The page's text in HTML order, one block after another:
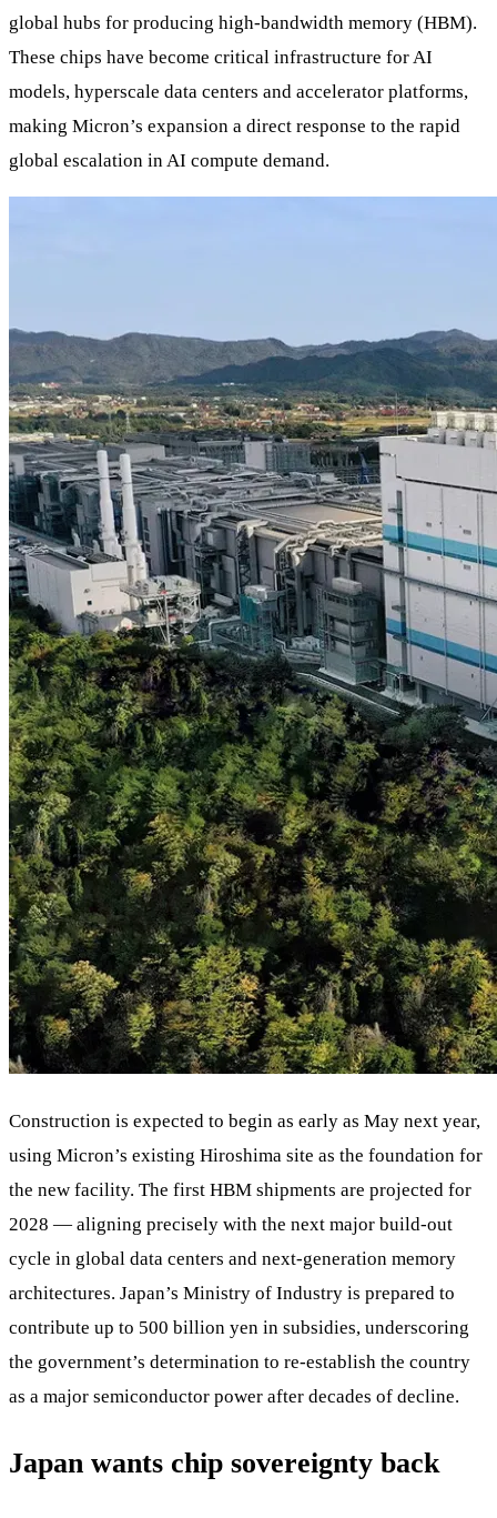
global hubs for producing high-bandwidth memory (HBM).
These chips have become critical infrastructure for AI
models, hyperscale data centers and accelerator platforms,
making Micron’s expansion a direct response to the rapid
global escalation in AI compute demand.
Construction is expected to begin as early as May next year,
using Micron’s existing Hiroshima site as the foundation for
the new facility. The first HBM shipments are projected for
2028 — aligning precisely with the next major build-out
cycle in global data centers and next-generation memory
architectures. Japan’s Ministry of Industry is prepared to
contribute up to 500 billion yen in subsidies, underscoring
the government’s determination to re-establish the country
as a major semiconductor power after decades of decline.
Japan wants chip sovereignty back